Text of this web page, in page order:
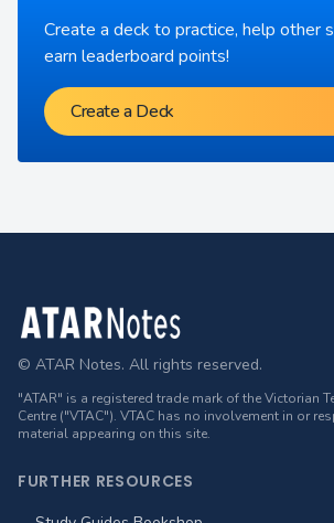
Create a deck to practice, help other
earn leaderboard points!
Create a Deck
Footer
© ATAR Notes. All rights reserved.
"ATAR" is a registered trade mark of the Victorian
Centre ("VTAC"). VTAC has no involvement in or
material appearing on this site.
FURTHER RESOURCES